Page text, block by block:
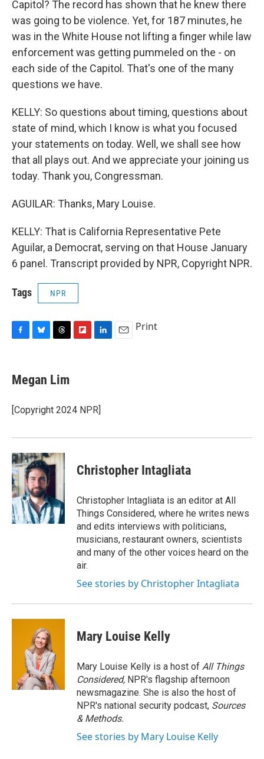
Capitol? The record has shown that he knew there
was going to be violence. Yet, for 187 minutes, he
was in the White House not lifting a finger while law
enforcement was getting pummeled on the - on
each side of the Capitol. That's one of the many
questions we have.
KELLY: So questions about timing, questions about
state of mind, which I know is what you focused
your statements on today. Well, we shall see how
that all plays out. And we appreciate your joining us
today. Thank you, Congressman.
AGUILAR: Thanks, Mary Louise.
KELLY: That is California Representative Pete
Aguilar, a Democrat, serving on that House January
6 panel. Transcript provided by NPR, Copyright NPR.
Tags NPR
e
b
o
k
e
s
y
e
a
s
a
I
n
Print
Megan Lim
[Copyright 2024 NPR]
Christopher Intagliata
Christopher Intagliata is an editor at All
Things Considered, where he writes news
and edits interviews with politicians,
musicians, restaurant owners, scientists
and many of the other voices heard on the
air.
See stories by Christopher Intagliata
Mary Louise Kelly
Mary Louise Kelly is a host of All Things
Considered, NPR's flagship afternoon
newsmagazine. She is also the host of
NPR's national security podcast, Sources
& Methods.
See stories by Mary Louise Kelly